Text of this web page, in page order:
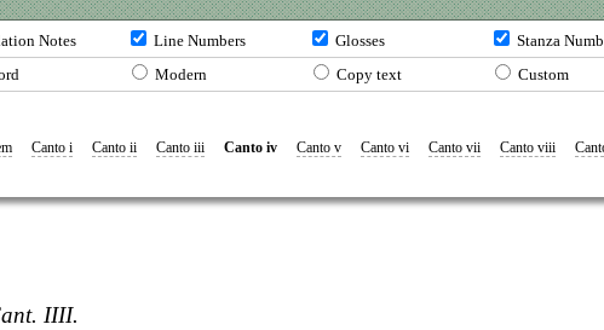
Notes Line Numbers Glosses
Stanza
Modern Copy text Custom
Canto i Canto ii Canto iii Canto iv Canto v Canto vi Canto vii Canto viii
IIII.